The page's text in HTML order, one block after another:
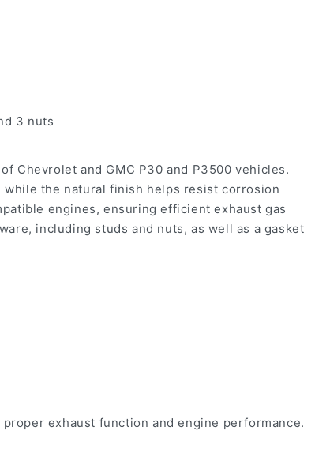
3 nuts
Chevrolet and GMC P30 and P3500 vehicles.
the natural finish helps resist corrosion
engines, ensuring efficient exhaust gas
including studs and nuts, as well as a gasket
exhaust function and engine performance.